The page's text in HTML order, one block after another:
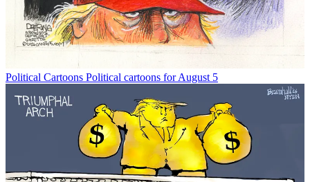
Political Cartoons Political cartoons for August 5